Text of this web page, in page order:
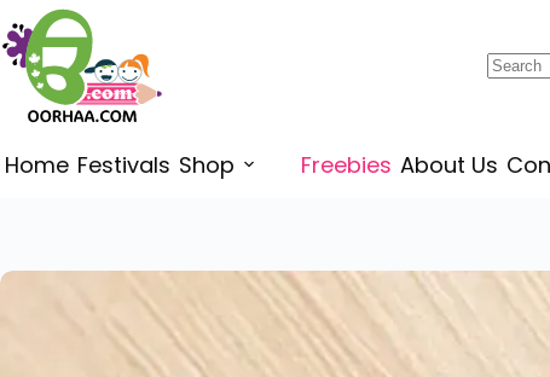
$0.00
Home Festivals Shop Freebies About Us